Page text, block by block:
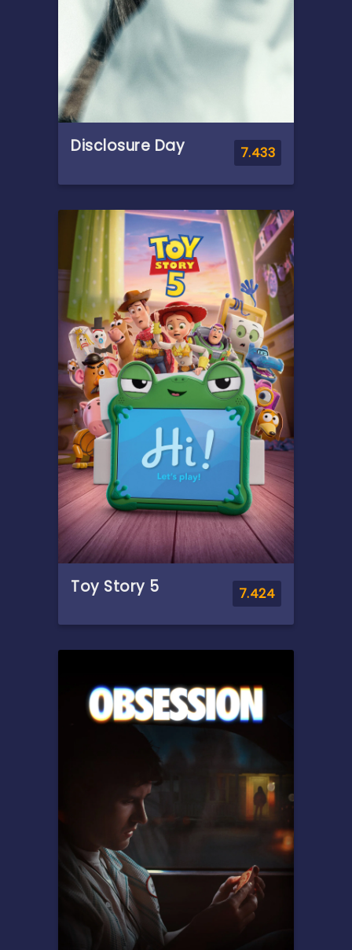
Disclosure Day 7.433
Overview
A cybersecurity expert
becomes a whistleblower
after uncovering secrets
about aliens, putting him on
the run from a corporation.
Meanwhile, a meteorologist
experiencing strange
phenomena joins forces with
him to prove there's life
beyond our understanding.
Toy Story 5 7.424
Overview
When Bonnie receives a
Lilypad tablet as a gift and
becomes obsessed, Buzz,
Woody, Jessie and the rest of
the gang's jobs become
exponentially harder when
they have to go head to head
with the all-new threat to
playtime.